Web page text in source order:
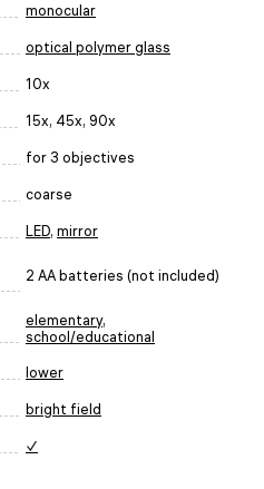
monocular
optical polymer glass
10x
15x, 45x, 90x
for 3 objectives
coarse
LED, mirror
2 AA batteries (not included)
elementary,
school/educational
lower
bright field
✓